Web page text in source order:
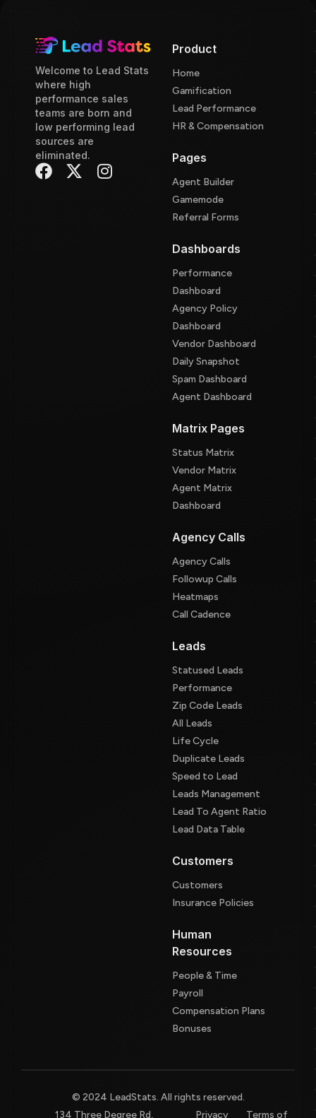
Welcome to Lead Stats
where high
performance sales
teams are born and
low performing lead
sources are
eliminated.
Product
Home
Gamification
Lead Performance
HR & Compensation
Pages
Agent Builder
Gamemode
Referral Forms
Dashboards
Performance
Dashboard
Agency Policy
Dashboard
Vendor Dashboard
Daily Snapshot
Spam Dashboard
Agent Dashboard
Matrix Pages
Status Matrix
Vendor Matrix
Agent Matrix
Dashboard
Agency Calls
Agency Calls
Followup Calls
Heatmaps
Call Cadence
Leads
Statused Leads
Performance
Zip Code Leads
All Leads
Life Cycle
Duplicate Leads
Speed to Lead
Leads Management
Lead To Agent Ratio
Lead Data Table
Customers
Customers
Insurance Policies
Human
Resources
People & Time
Payroll
Compensation Plans
Bonuses
© 2024 LeadStats. All rights reserved.
134 Three Degree Rd,
Privacy Terms of